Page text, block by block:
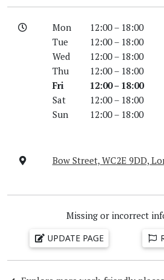
Mon
12:00 – 18:00
Tue
12:00 – 18:00
Wed
12:00 – 18:00
Thu
12:00 – 18:00
Fri
12:00 – 18:00
Sat
12:00 – 18:00
Sun
12:00 – 18:00
Bow Street, WC2E 9DD,
Missing or incorrect
UPDATE PAGE